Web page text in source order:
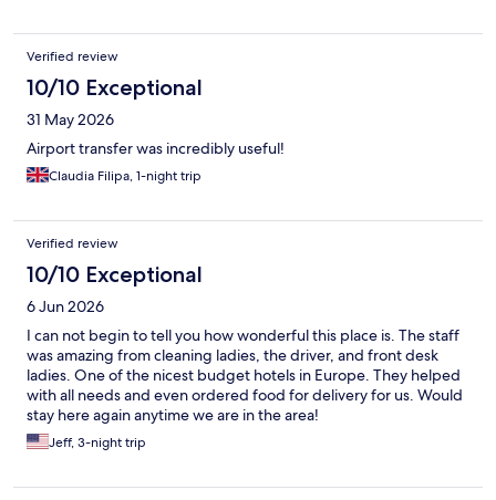
Verified review
10/10 Exceptional
31 May 2026
Airport transfer was incredibly useful!
Claudia Filipa, 1-night trip
Verified review
10/10 Exceptional
6 Jun 2026
I can not begin to tell you how wonderful this place is. The staff
was amazing from cleaning ladies, the driver, and front desk
ladies. One of the nicest budget hotels in Europe. They helped
with all needs and even ordered food for delivery for us. Would
stay here again anytime we are in the area!
Jeff, 3-night trip